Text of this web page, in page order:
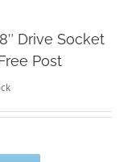
Drive Socket
Post